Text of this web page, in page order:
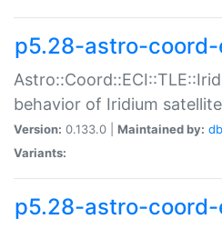
p5.28-astro-
behavior of Iridium
Version: 0.133.0 | Maintained by:
Variants:
p5.28-astro-